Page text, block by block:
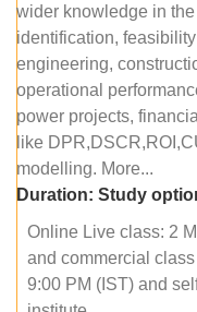
wider knowledge in
identification,
engineering,
operational
power projects,
like
modelling. More...
Duration: Study
Online Live class: 2
and commercial
9:00 PM (IST) and